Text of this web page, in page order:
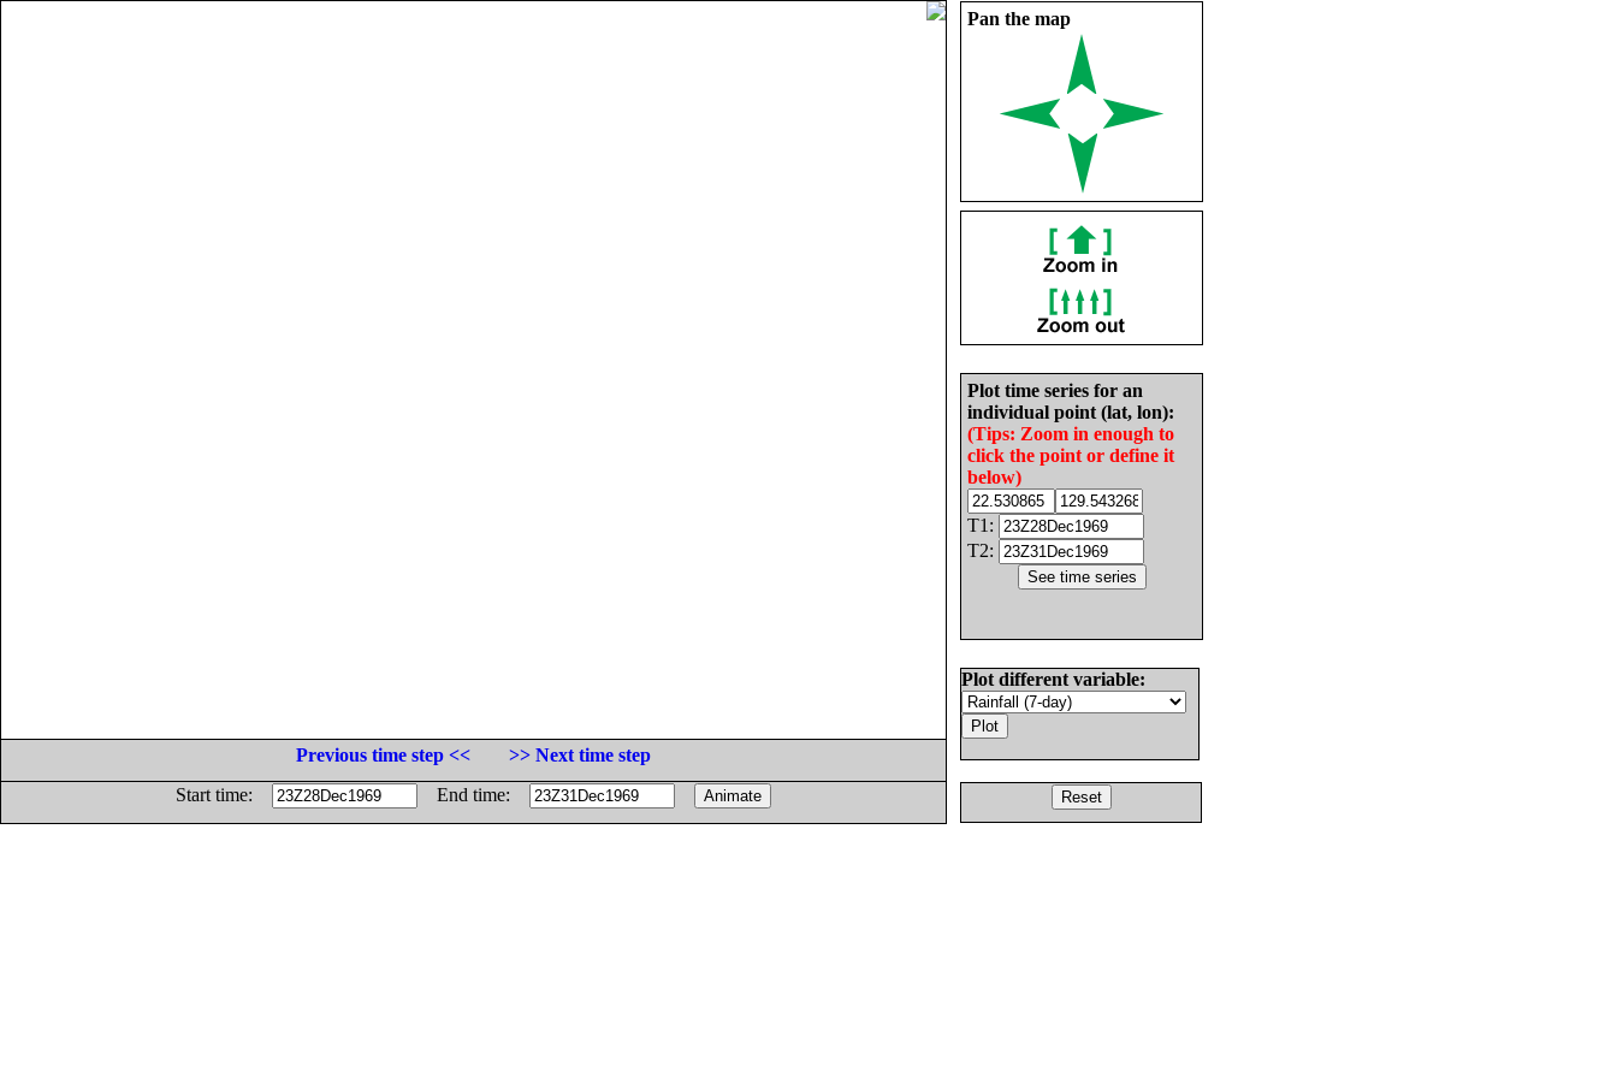
Pan the map
Plot time series for an
individual point (lat, lon):
(Tips: Zoom in enough to
click the point or define it
below)
T1:
T2:
Plot different variable:
Previous time step <<
>> Next time step
Start time:
End time: